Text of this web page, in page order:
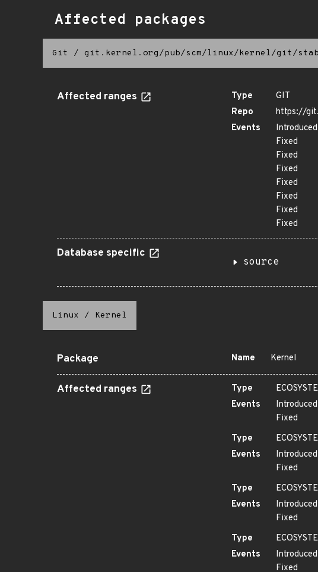
Affected packages
Git / git.kernel.org/pub/scm/linux/kernel/git/
Affected ranges Type
GIT
Repo
https://
Events
Introduced
Fixed
Fixed
Fixed
Fixed
Fixed
Fixed
Fixed
Database specific
source
Linux / Kernel
Package Name Kernel
Affected ranges Type
Events
Introduced
Fixed
Type
Events
Introduced
Fixed
Type
Events
Introduced
Fixed
Type
Events
Introduced
Fixed